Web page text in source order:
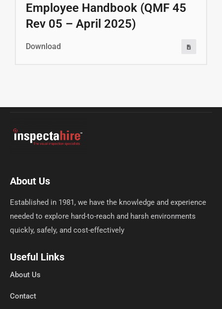
Employee Handbook (QMF 45
Rev 05 – April 2025)
Download
About Us
Established in 1981, we have the knowledge and experience
needed to explore hard-to-reach and harsh environments
quickly, safely, and cost-effectively
Useful Links
About Us
Contact